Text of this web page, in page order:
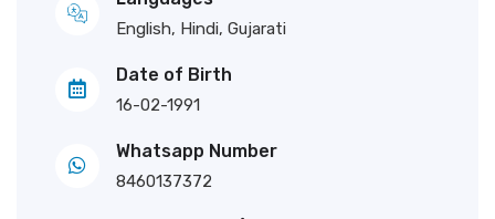
English, Hindi, Gujarati
Date of Birth
16-02-1991
Whatsapp Number
8460137372